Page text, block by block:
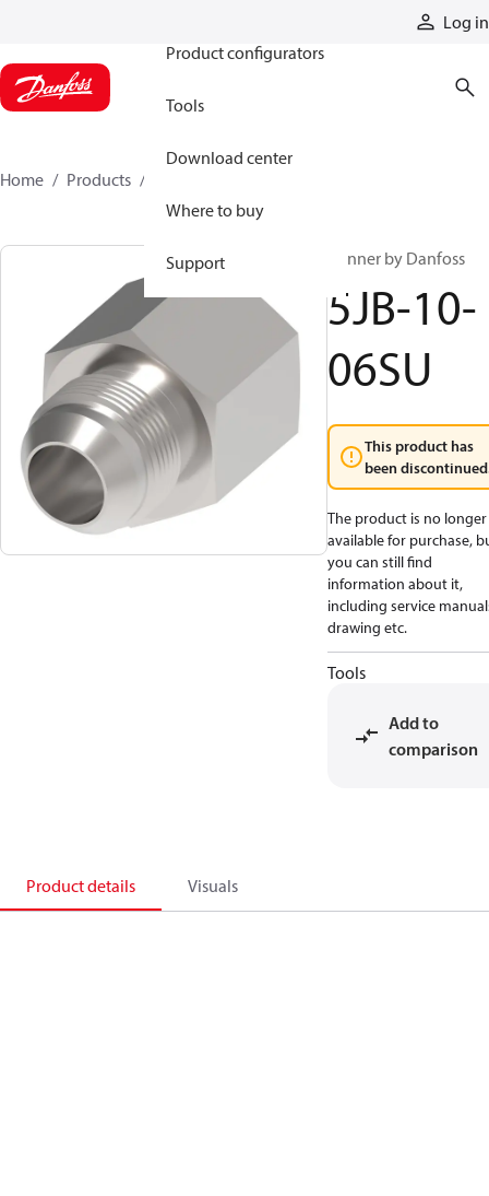
Log in
Product configurators
Tools
Download center
Where to buy
Support
Home Products
Winner by Danfoss
5JB-10-
06SU
This product has
been
The product is no longer
available for purchase,
you can still find
information about it,
including service
drawing etc.
Tools
Add to
comparison
Product details Visuals